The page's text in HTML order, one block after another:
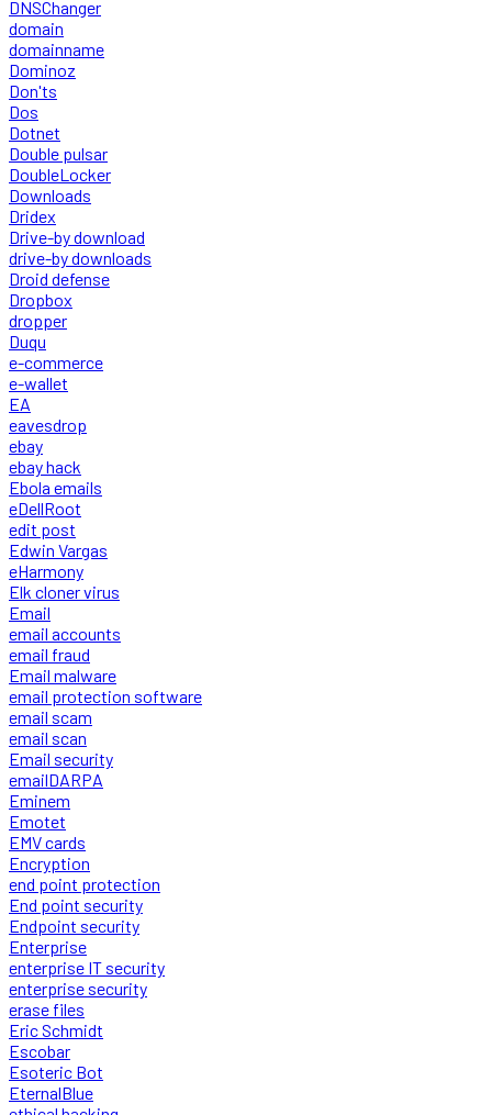
DNSChanger
domain
domainname
Dominoz
Don'ts
Dos
Dotnet
Double pulsar
DoubleLocker
Downloads
Dridex
Drive-by download
drive-by downloads
Droid defense
Dropbox
dropper
Duqu
e-commerce
e-wallet
EA
eavesdrop
ebay
ebay hack
Ebola emails
eDellRoot
edit post
Edwin Vargas
eHarmony
Elk cloner virus
Email
email accounts
email fraud
Email malware
email protection software
email scam
email scan
Email security
emailDARPA
Eminem
Emotet
EMV cards
Encryption
end point protection
End point security
Endpoint security
Enterprise
enterprise IT security
enterprise security
erase files
Eric Schmidt
Escobar
Esoteric Bot
EternalBlue